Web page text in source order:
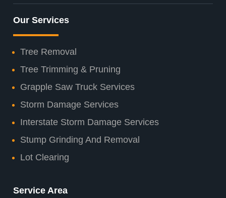
Our Services
Tree Removal
Tree Trimming & Pruning
Grapple Saw Truck Services
Storm Damage Services
Interstate Storm Damage Services
Stump Grinding And Removal
Lot Clearing
Service Area